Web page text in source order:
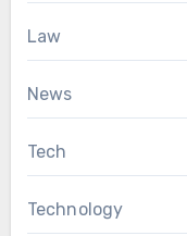
Law
News
Tech
Technology